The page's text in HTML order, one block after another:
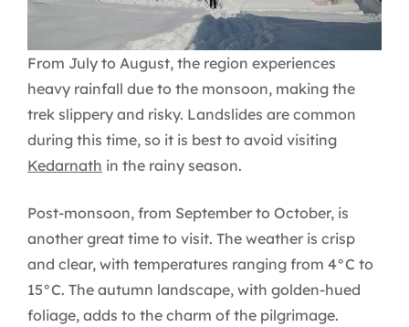
From July to August, the region experiences
heavy rainfall due to the monsoon, making the
trek slippery and risky. Landslides are common
during this time, so it is best to avoid visiting
Kedarnath in the rainy season.
Post-monsoon, from September to October, is
another great time to visit. The weather is crisp
and clear, with temperatures ranging from 4°C to
15°C. The autumn landscape, with golden-hued
foliage, adds to the charm of the pilgrimage.